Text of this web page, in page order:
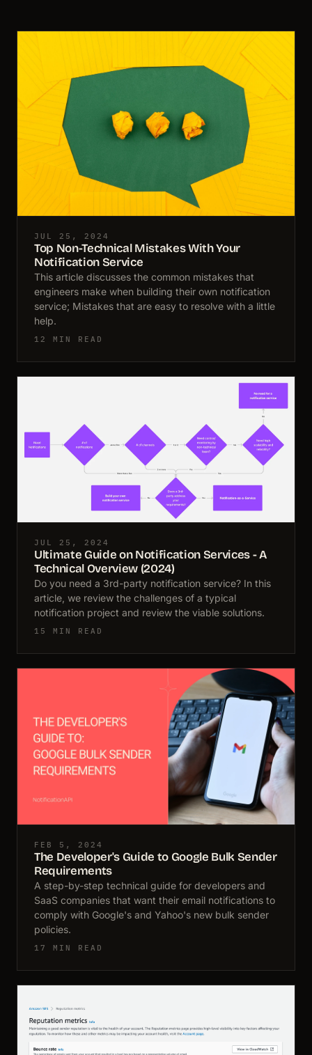
JUL 25, 2024
Top Non-Technical Mistakes With Your
Notification Service
This article discusses the common mistakes that
engineers make when building their own notification
service; Mistakes that are easy to resolve with a little
help.
12 MIN READ
JUL 25, 2024
Ultimate Guide on Notification Services - A
Technical Overview (2024)
Do you need a 3rd-party notification service? In this
article, we review the challenges of a typical
notification project and review the viable solutions.
15 MIN READ
FEB 5, 2024
The Developer's Guide to Google Bulk Sender
Requirements
A step-by-step technical guide for developers and
SaaS companies that want their email notifications to
comply with Google's and Yahoo's new bulk sender
policies.
17 MIN READ